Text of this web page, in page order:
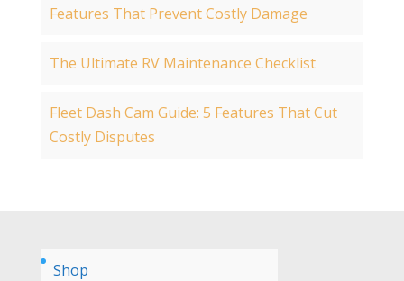
Features That Prevent Costly Damage
The Ultimate RV Maintenance Checklist
Fleet Dash Cam Guide: 5 Features That Cut
Costly Disputes
Shop